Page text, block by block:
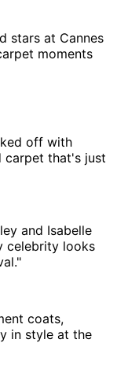
stars at Cannes
moments
off with
carpet that's just
and Isabelle
celebrity looks
coats,
in style at the